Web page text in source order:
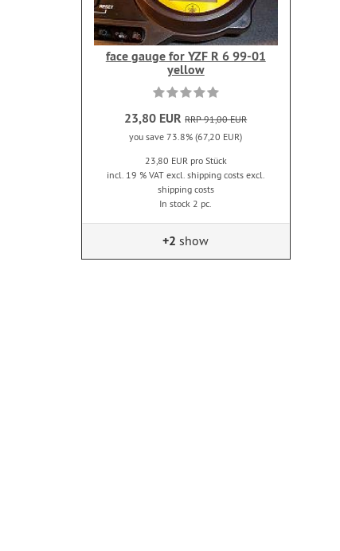
face gauge for YZF R 6 99-01
yellow
23,80 EUR RRP 91,00 EUR
you save 73.8% (67,20 EUR)
23,80 EUR pro Stück
incl. 19 % VAT excl. shipping costs excl.
shipping costs
In stock 2 pc.
+2 show